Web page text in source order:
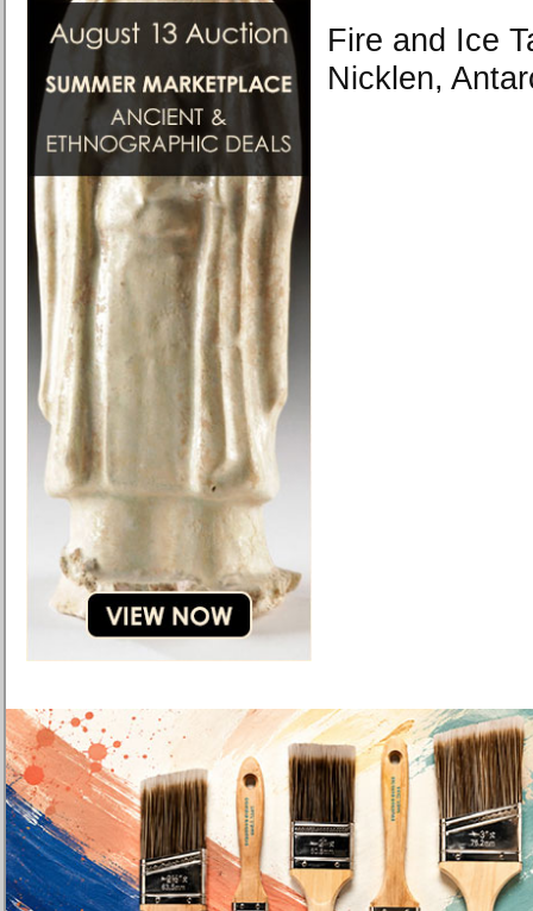
Fire and Ice
Nicklen,